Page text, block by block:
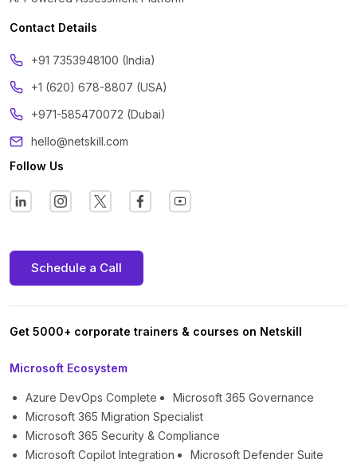
Contact Details
‪+91 7353948100 (India)
+1 (620) 678-8807 (USA)
+971-585470072 (Dubai)
hello@netskill.com
Follow Us
Schedule a Call
Get 5000+ corporate trainers & courses on Netskill
Microsoft Ecosystem
Azure DevOps Complete
Microsoft 365 Governance
Microsoft 365 Migration Specialist
Microsoft 365 Security & Compliance
Microsoft Copilot Integration
Microsoft Defender Suite